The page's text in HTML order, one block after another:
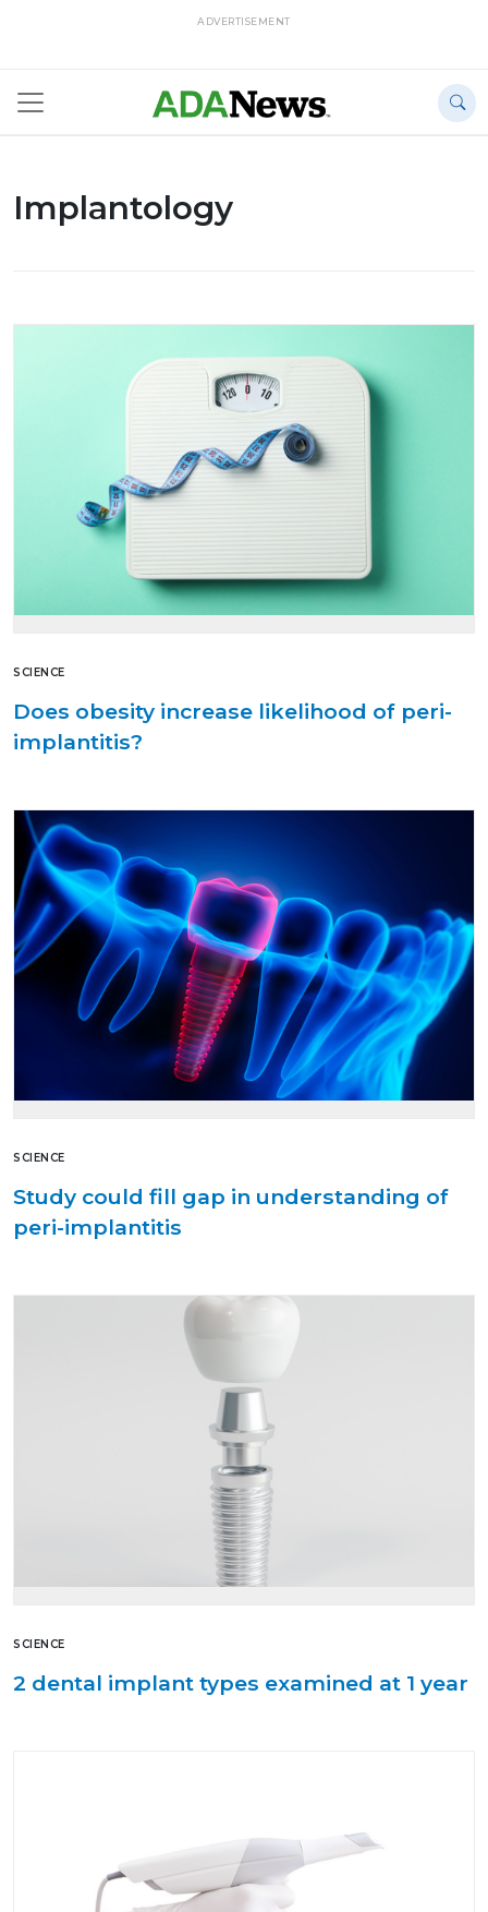
ADVERTISEMENT
Implantology
SCIENCE
Does obesity increase likelihood of peri-
implantitis?
SCIENCE
Study could fill gap in understanding of
peri-implantitis
SCIENCE
2 dental implant types examined at 1 year